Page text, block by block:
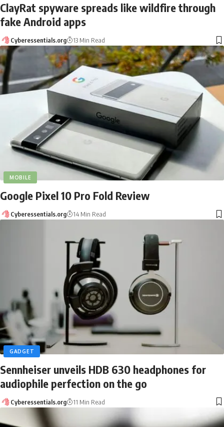
ClayRat spyware spreads like wildfire through
fake Android apps
Cyberessentials.org 13 Min Read
MOBILE
Google Pixel 10 Pro Fold Review
Cyberessentials.org 14 Min Read
GADGET
Sennheiser unveils HDB 630 headphones for
audiophile perfection on the go
Cyberessentials.org 11 Min Read